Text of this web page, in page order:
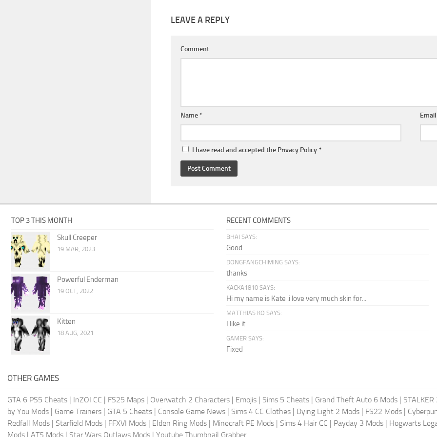
LEAVE A REPLY
Comment
Name *
I have read and accepted the Privacy Policy *
TOP 3 THIS MONTH
Skull Creeper
19 MAR, 2023
Powerful Enderman
19 OCT, 2022
Kitten
18 AUG, 2021
RECENT COMMENTS
BHAI SAYS:
Good
DONGFANGCHIMING SAYS:
thanks
KACKA1810 SAYS:
Hi my name is Kate .i love very much skin for...
MATTHIAS KO SAYS:
I like it
GAMER SAYS:
Fixed
OTHER GAMES
GTA 6 PS5 Cheats | InZOI CC | FS25 Maps | Overwatch 2 Characters | Emojis | Sims 5 Cheats | Grand Theft Auto 6 Mods |
by You Mods | Game Trainers | GTA 5 Cheats | Console Game News | Sims 4 CC Clothes | Dying Light 2 Mods | FS22 Mods |
Redfall Mods | Starfield Mods | FFXVI Mods | Elden Ring Mods | Minecraft PE Mods | Sims 4 Hair CC | Payday 3 Mods | Hogwarts
Mods | ATS Mods | Star Wars Outlaws Mods | Youtube Thumbnail Grabber